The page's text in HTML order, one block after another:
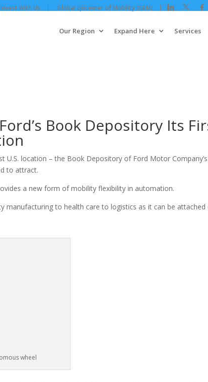
Invest With Us Global Epicenter of Mobility (GEM)
Our Region Expand Here Services
Book Depository Its
location – the Book Depository of Ford Motor
to attract.
a new form of mobility flexibility in automation.
manufacturing to health care to logistics as it can be
wheel